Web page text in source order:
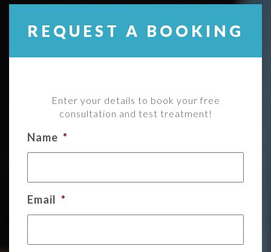
REQUEST A BOOKING
Enter your details to book your free
consultation and test treatment!
Name *
Email *